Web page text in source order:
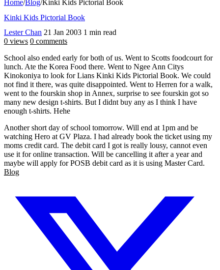
Home/Blog/Kinki Kids Pictorial Book
Kinki Kids Pictorial Book
Lester Chan 21 Jan 2003 1 min read
0 views 0 comments
School also ended early for both of us. Went to Scotts foodcourt for
lunch. Ate the Korea Food there. Went to Ngee Ann Citys
Kinokoniya to look for Lians Kinki Kids Pictorial Book. We could
not find it there, was quite disappointed. Went to Herren for a walk,
went to the fourskin shop in Annex, surprise to see fourskin got so
many new design t-shirts. But I didnt buy any as I think I have
enough t-shirts. Hehe
Another short day of school tomorrow. Will end at 1pm and be
watching Hero at GV Plaza. I had already book the ticket using my
moms credit card. The debit card I got is really lousy, cannot even
use it for online transaction. Will be cancelling it after a year and
maybe will apply for POSB debit card as it is using Master Card.
Blog